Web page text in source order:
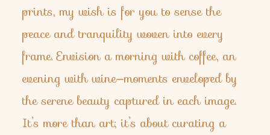
prints, my wish is for you to sense the
peace and tranquility woven into every
frame. Envision a morning with coffee, an
evening with wine—moments enveloped by
the serene beauty captured in each image.
It’s more than art; it’s about curating a